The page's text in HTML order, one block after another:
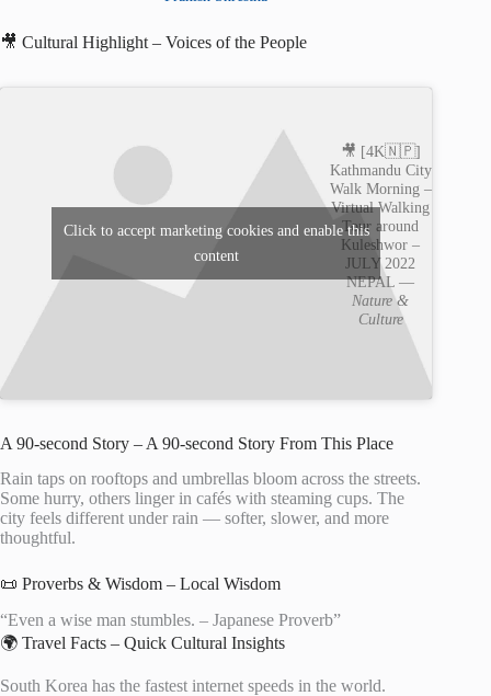
🎥 Cultural Highlight – Voices of the People
🎥 [4K🇳🇵]
Kathmandu City
Walk Morning –
Virtual Walking
Tour around
Kuleshwor –
JULY 2022
NEPAL —
Nature &
Culture
Click to accept marketing cookies and enable this
content
A 90-second Story – A 90-second Story From This Place
Rain taps on rooftops and umbrellas bloom across the streets.
Some hurry, others linger in cafés with steaming cups. The
city feels different under rain — softer, slower, and more
thoughtful.
📜 Proverbs & Wisdom – Local Wisdom
“Even a wise man stumbles. – Japanese Proverb”
🌍 Travel Facts – Quick Cultural Insights
South Korea has the fastest internet speeds in the world.